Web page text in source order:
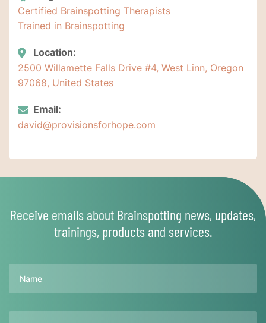
Certified Brainspotting Therapists
Trained in Brainspotting
Location:
2500 Willamette Falls Drive #4, West Linn, Oregon
97068, United States
Email:
david@provisionsforhope.com
Receive emails about Brainspotting news, updates,
trainings, products and services.